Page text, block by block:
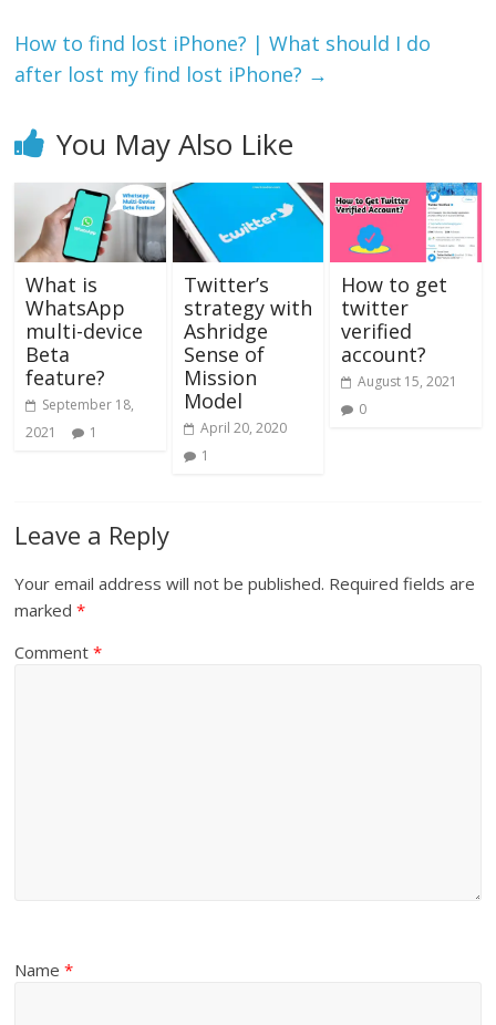
How to find lost iPhone? | What should I do
after lost my find lost iPhone? →
You May Also Like
What is
WhatsApp
multi-device
Beta
feature?
September 18,
2021
1
Twitter’s
strategy with
Ashridge
Sense of
Mission
Model
April 20, 2020
1
How to get
twitter
verified
account?
August 15, 2021
0
Leave a Reply
Your email address will not be published. Required fields are
marked*
Comment*
Name*